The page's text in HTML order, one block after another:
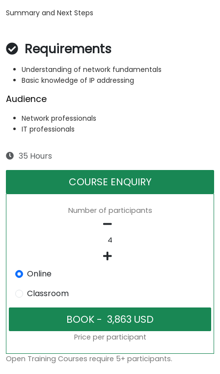
Summary and Next Steps
Requirements
Understanding of network fundamentals
Basic knowledge of IP addressing
Audience
Network professionals
IT professionals
35 Hours
COURSE ENQUIRY
Number of participants
Online
Classroom
Price per participant
Open Training Courses require 5+ participants.